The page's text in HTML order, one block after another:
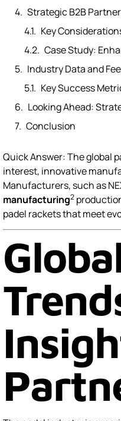
Strategic B2B
Key
Case Study:
Industry Data and
Key Success
Looking Ahead:
Conclusion
Quick Answer: The global
interest, innovative
Manufacturers, such as
manufacturing2
padel rackets that meet